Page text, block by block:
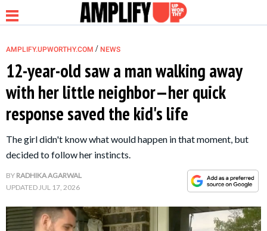
NEWS
RELATIONSHIP
FAMILY
LIFE HACKS
AMPLIFY.UPWORTHY.COM / NEWS
12-year-old saw a man walking away
with her little neighbor—her quick
response saved the kid's life
The girl didn't know what would happen in that moment, but
decided to follow her instincts.
BY RADHIKA AGARWAL
UPDATEDJUL 17, 2026